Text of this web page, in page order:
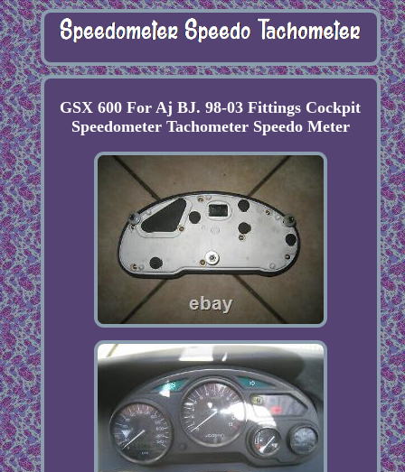
GSX 600 For Aj BJ. 98-03 Fittings Cockpit
Speedometer Tachometer Speedo Meter